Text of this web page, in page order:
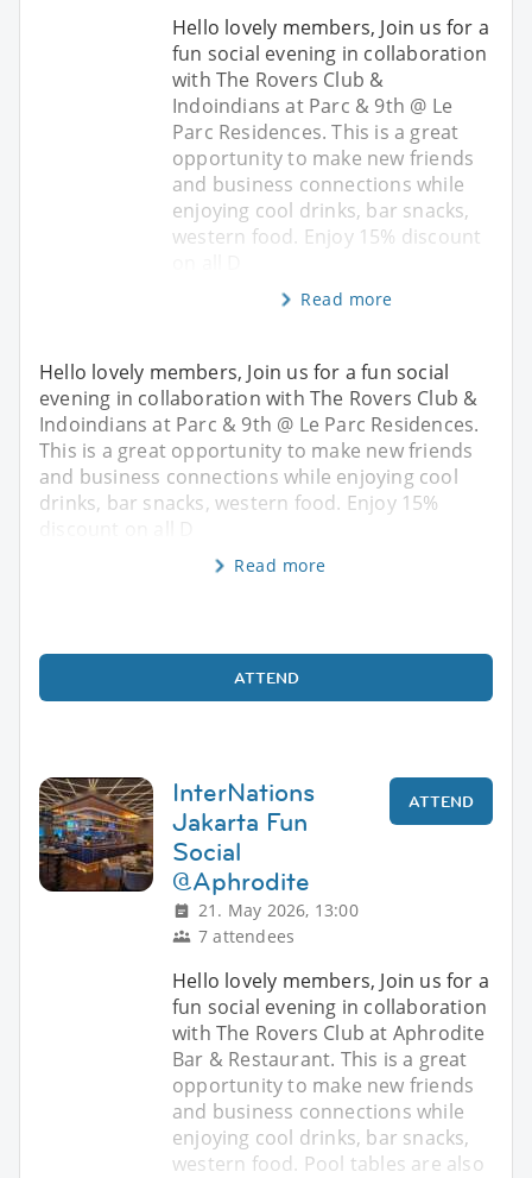
Hello lovely members, Join us for a
fun social evening in collaboration
with The Rovers Club &
Indoindians at Parc & 9th @ Le
Parc Residences. This is a great
opportunity to make new friends
and business connections while
enjoying cool drinks, bar snacks,
western food. Enjoy 15% discount
Read more
Hello lovely members, Join us for a fun social
evening in collaboration with The Rovers Club &
Indoindians at Parc & 9th @ Le Parc Residences.
This is a great opportunity to make new friends
and business connections while enjoying cool
drinks, bar snacks, western food. Enjoy 15%
discount on all D
Read more
ATTEND
InterNations
Jakarta Fun
Social
@Aphrodite
21. May 2026, 13:00
7 attendees
ATTEND
Hello lovely members, Join us for a
fun social evening in collaboration
with The Rovers Club at Aphrodite
Bar & Restaurant. This is a great
opportunity to make new friends
and business connections while
enjoying cool drinks, bar snacks,
western food. Pool tables are also